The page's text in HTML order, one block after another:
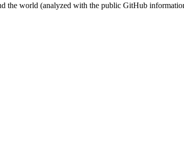
the world (analyzed with the public GitHub